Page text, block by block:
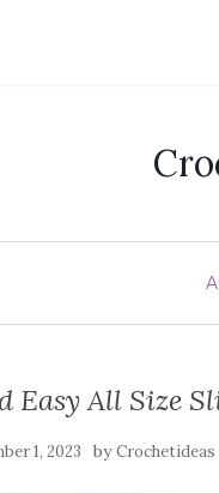
Easy All Size
1, 2023 byCrochetideas